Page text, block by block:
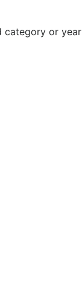
category or year